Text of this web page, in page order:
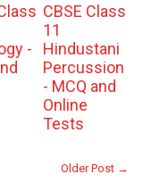
-
CBSE Class
11
Hindustani
Percussion
- MCQ and
Online
Tests
Older Post →